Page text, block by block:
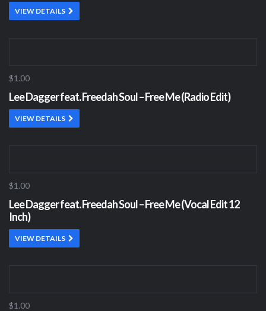
VIEW DETAILS
$1.00
Lee Dagger feat. Freedah Soul – Free Me (Radio Edit)
VIEW DETAILS
$1.00
Lee Dagger feat. Freedah Soul – Free Me (Vocal Edit 12
Inch)
VIEW DETAILS
$1.00